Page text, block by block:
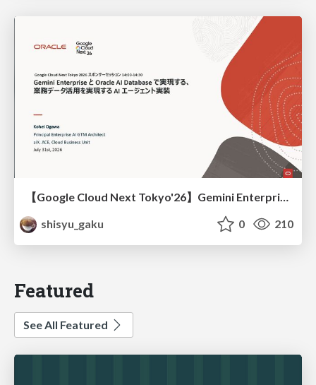
【Google Cloud Next Tokyo'26】Gemini Enterprise と Oracle AI Database で実現する、 業務データ活用を実現する AI エージェント実装
shisyu_gaku
0 210
Featured
See All Featured